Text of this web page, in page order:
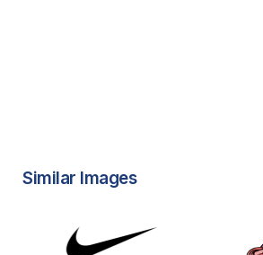
Similar Images